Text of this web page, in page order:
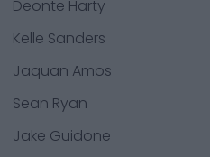
Deonte Harty
Kelle Sanders
Jaquan Amos
Sean Ryan
Jake Guidone